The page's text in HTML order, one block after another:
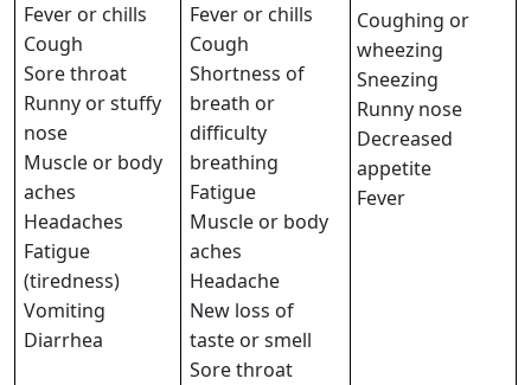
Fever or chills
Cough
Sore throat
Runny or stuffy
nose
Muscle or body
aches
Headaches
Fatigue
(tiredness)
Vomiting
Diarrhea
Fever or chills
Cough
Shortness of
breath or
difficulty
breathing
Fatigue
Muscle or body
aches
Headache
New loss of
taste or smell
Sore throat
Coughing or
wheezing
Sneezing
Runny nose
Decreased
appetite
Fever